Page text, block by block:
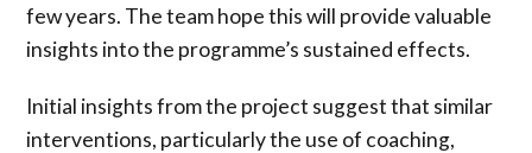
few years. The team hope this will provide valuable
insights into the programme’s sustained effects.
Initial insights from the project suggest that similar
interventions, particularly the use of coaching,